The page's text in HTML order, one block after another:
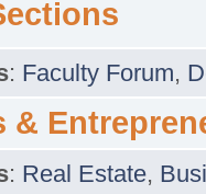
: Faculty Forum,
&
: Real Estate,